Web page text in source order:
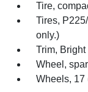
Tire,
Tires,
only.)
Trim,
Wheel,
Wheels, 17